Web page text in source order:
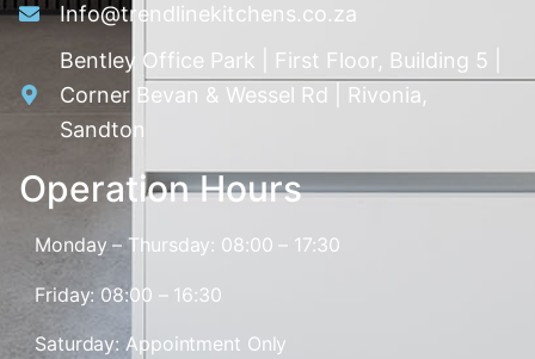
Info@trendlinekitchens.co.za
Bentley Office Park | First Floor, Building 5 |
Corner Bevan & Wessel Rd | Rivonia,
Sandton
Operation Hours
Monday – Thursday: 08:00 – 17:30
Friday: 08:00 – 16:30
Saturday: Appointment Only